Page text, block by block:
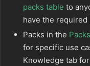
packs table to
have the required
Packs in the
for specific use
Knowledge tab